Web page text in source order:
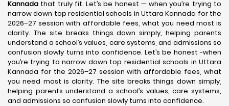
Kannada that truly fit. Let’s be honest — when you’re trying to
narrow down top residential schools in Uttara Kannada for the
2026–27 session with affordable fees, what you need most is
clarity. The site breaks things down simply, helping parents
understand a school’s values, care systems, and admissions so
confusion slowly turns into confidence. Let’s be honest -when
you’re trying to narrow down top residential schools in Uttara
Kannada for the 2026–27 session with affordable fees, what
you need most is clarity. The site breaks things down simply,
helping parents understand a school’s values, care systems,
and admissions so confusion slowly turns into confidence.